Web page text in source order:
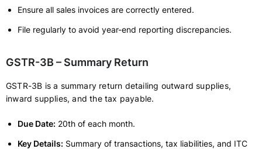
Ensure all sales invoices are correctly entered.
File regularly to avoid year-end reporting discrepancies.
GSTR-3B – Summary Return
GSTR-3B is a summary return detailing outward supplies,
inward supplies, and the tax payable.
Due Date: 20th of each month.
Key Details: Summary of transactions, tax liabilities, and ITC